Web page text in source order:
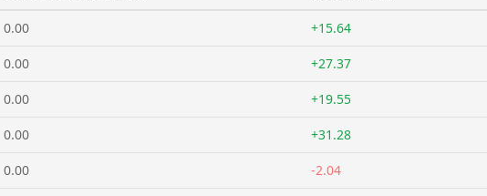
0.00 +15.64
0.00 +27.37
0.00 +19.55
0.00 +31.28
0.00 -2.04